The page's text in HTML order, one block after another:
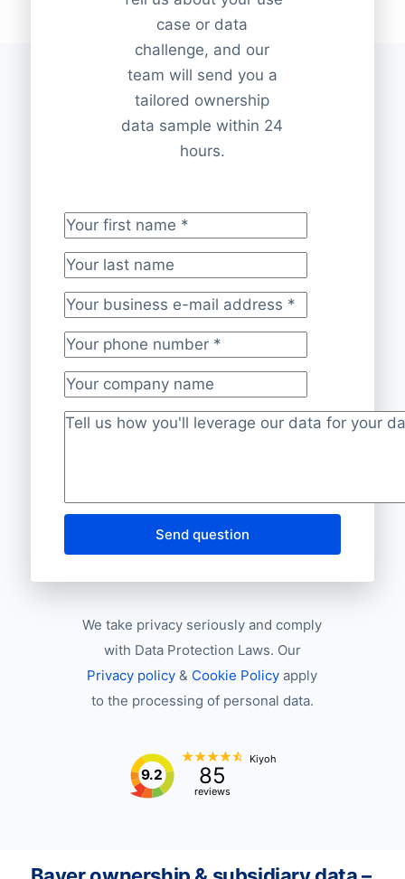
case or data
challenge, and our
team will send you a
tailored ownership
data sample within 24
hours.
Your first name*
Your last name
Your business e-mail address*
Your phone number*
Your company name
Project description
Send question
We take privacy seriously and comply
with Data Protection Laws. Our
Privacy policy & Cookie Policy apply
to the processing of personal data.
9.2 85
reviews
Kiyoh